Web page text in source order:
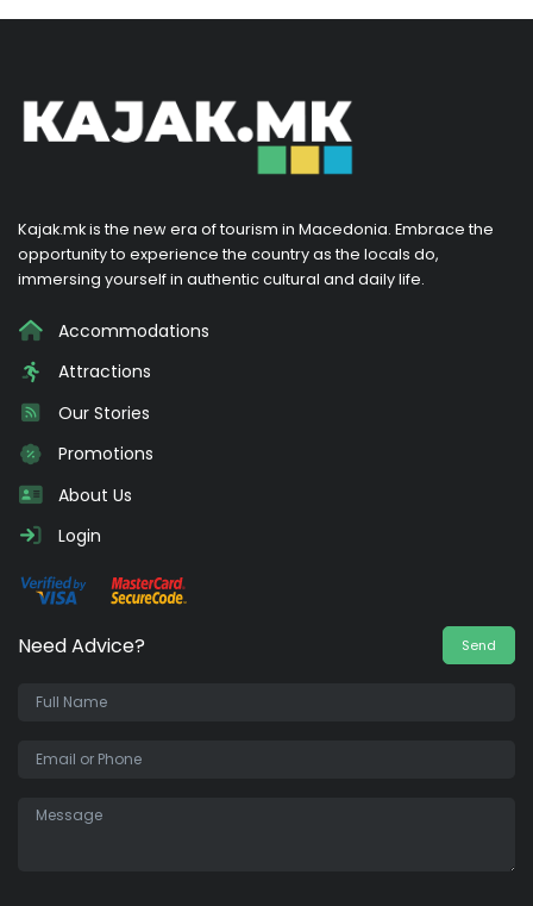
Kajak.mk is the new era of tourism in Macedonia. Embrace the
opportunity to experience the country as the locals do,
immersing yourself in authentic cultural and daily life.
Accommodations
Attractions
Our Stories
Promotions
About Us
Login
Need Advice? Send